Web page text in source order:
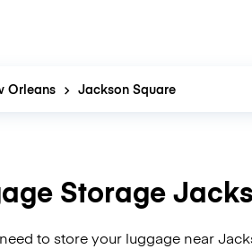
Orleans Jackson Square
Storage
to store your luggage near